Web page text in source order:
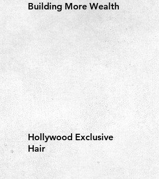
Building More Wealth
Hollywood Exclusive
Hair